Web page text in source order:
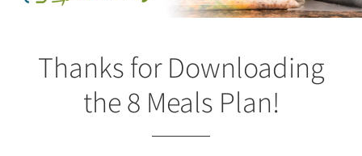
Thanks for Downloading
the 8 Meals Plan!